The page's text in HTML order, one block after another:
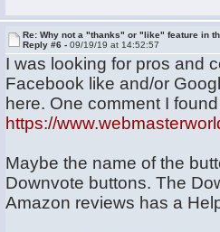
Re: Why not a "thanks" or "like" feature in
Reply #6 -09/19/19 at 14:52:57
I was looking for pros and
Facebook like and/or
here. One comment I
https://
Maybe the name of the
Downvote buttons. The
Amazon reviews has a